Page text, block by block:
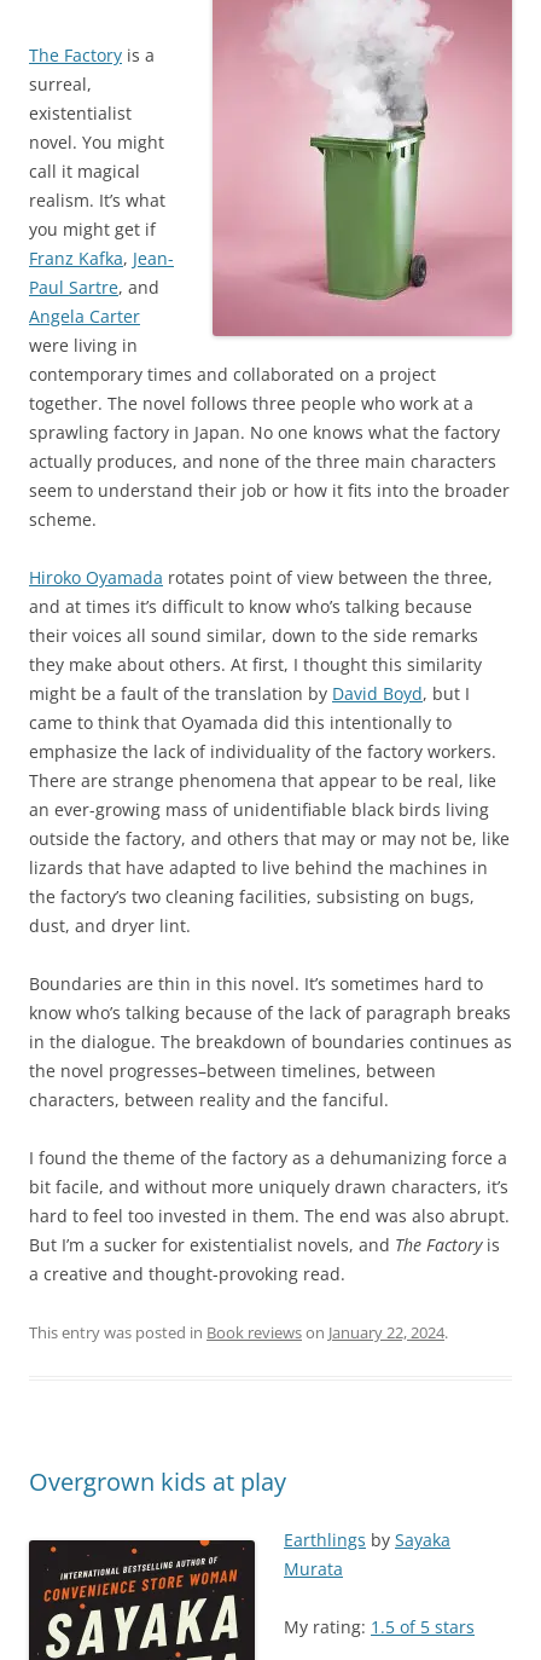
The Factory is a
surreal,
existentialist
novel. You might
call it magical
realism. It’s what
you might get if
Franz Kafka, Jean-
Paul Sartre, and
Angela Carter
were living in
contemporary times and collaborated on a project
together. The novel follows three people who work at a
sprawling factory in Japan. No one knows what the factory
actually produces, and none of the three main characters
seem to understand their job or how it fits into the broader
scheme.
Hiroko Oyamada rotates point of view between the three,
and at times it’s difficult to know who’s talking because
their voices all sound similar, down to the side remarks
they make about others. At first, I thought this similarity
might be a fault of the translation by David Boyd, but I
came to think that Oyamada did this intentionally to
emphasize the lack of individuality of the factory workers.
There are strange phenomena that appear to be real, like
an ever-growing mass of unidentifiable black birds living
outside the factory, and others that may or may not be, like
lizards that have adapted to live behind the machines in
the factory’s two cleaning facilities, subsisting on bugs,
dust, and dryer lint.
Boundaries are thin in this novel. It’s sometimes hard to
know who’s talking because of the lack of paragraph breaks
in the dialogue. The breakdown of boundaries continues as
the novel progresses–between timelines, between
characters, between reality and the fanciful.
I found the theme of the factory as a dehumanizing force a
bit facile, and without more uniquely drawn characters, it’s
hard to feel too invested in them. The end was also abrupt.
But I’m a sucker for existentialist novels, and The Factoryis
a creative and thought-provoking read.
This entry was posted in Book reviewson January 22, 2024.
Overgrown kids at play
Earthlings by Sayaka
Murata
My rating: 1.5 of 5 stars